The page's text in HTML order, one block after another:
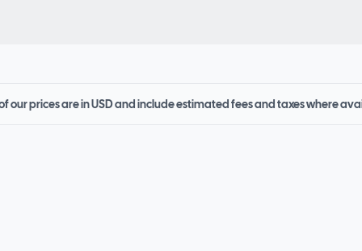
our prices are in USD and include estimated fees and taxes where